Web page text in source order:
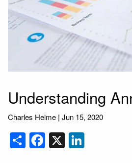
Understanding
Charles Helme |Jun 15, 2020
ShareFacebook
X